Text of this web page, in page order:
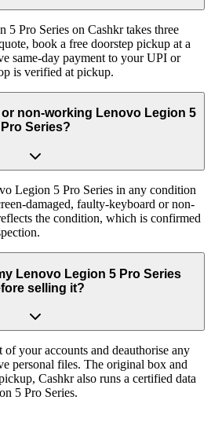
Pro Series on Cashkr takes three
book a free doorstep pickup at a
same-day payment to your UPI or
is verified at pickup.
non-working Lenovo Legion 5
Pro Series?
Legion 5 Pro Series in any condition
damaged, faulty-keyboard or non-
the condition, which is confirmed
Lenovo Legion 5 Pro Series
selling it?
your accounts and deauthorise any
personal files. The original box and
Cashkr also runs a certified data
5 Pro Series.